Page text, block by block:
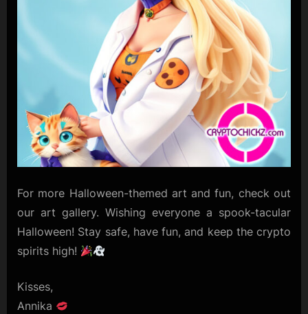
For more Halloween-themed art and fun, check out
our art gallery. Wishing everyone a spook-tacular
Halloween! Stay safe, have fun, and keep the crypto
spirits high!
Kisses,
Annika